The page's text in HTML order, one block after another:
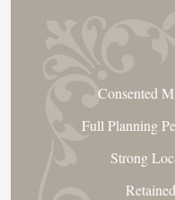
Consented
Full Planning
Strong